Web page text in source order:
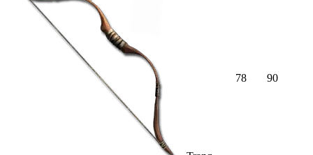
78 90